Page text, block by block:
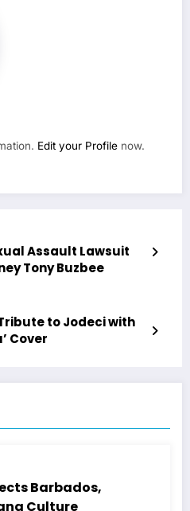
Edit your Profile now.
Assault Lawsuit
Tony Buzbee
to Jodeci with
Cover
Barbados,
Culture